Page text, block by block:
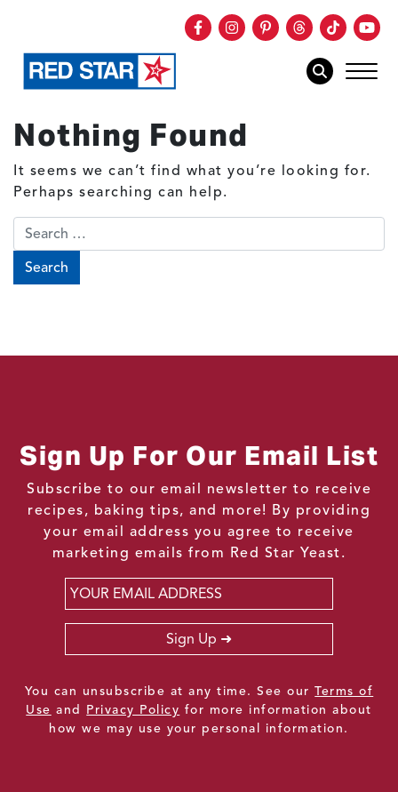
Skip to main content
Facebook
Instagram
Pinterest
Threads
TikTok
mobile
Nothing Found
It seems we can’t find what you’re looking for.
Perhaps searching can help.
Search
Sign Up For Our Email List
Subscribe to our email newsletter to receive
recipes, baking tips, and more! By providing
your email address you agree to receive
marketing emails from Red Star Yeast.
Email
Sign Up
You can unsubscribe at any time. See ourTerms of
Use and Privacy Policy for more information about
how we may use your personal information.